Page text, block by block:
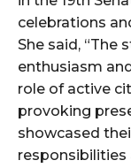
celebrations
She said,
enthusiasm
role of active
provoking
showcased